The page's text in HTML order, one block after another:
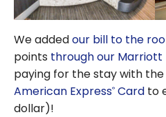
We addedour bill to the
points through our Marriott
paying for the stay with the
American Express® Card to
dollar)!